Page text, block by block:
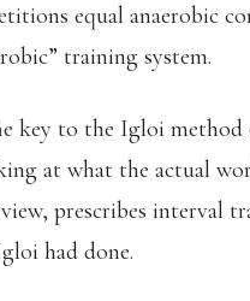
equal anaerobic
training system.
key to the Igloi
at what the actual
prescribes interval
had done.